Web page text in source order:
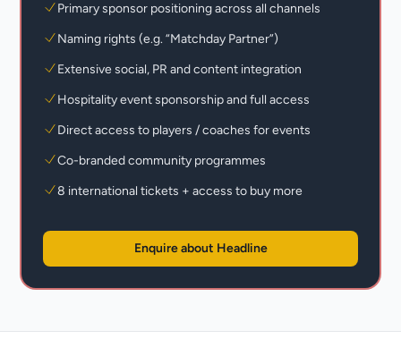
Primary sponsor positioning across all channels
Naming rights (e.g. “Matchday Partner”)
Extensive social, PR and content integration
Hospitality event sponsorship and full access
Direct access to players / coaches for events
Co-branded community programmes
8 international tickets + access to buy more
Enquire about Headline